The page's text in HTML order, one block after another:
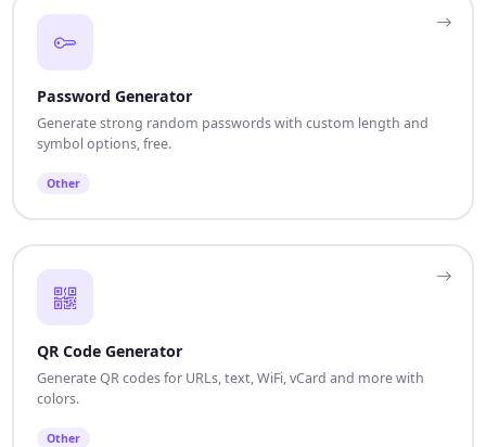
Password Generator
Generate strong random passwords with custom length and
symbol options, free.
Other
QR Code Generator
Generate QR codes for URLs, text, WiFi, vCard and more with
colors.
Other